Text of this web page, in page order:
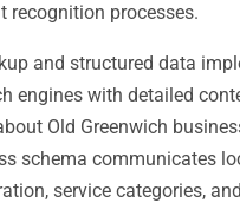
recognition processes.
and structured data
engines with detailed
Old Greenwich
schema communicates
service categories,